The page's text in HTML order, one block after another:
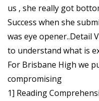
us , she really got
Success when she
was eye opener..Detail
to understand what is
For Brisbane High we
compromising
1] Reading